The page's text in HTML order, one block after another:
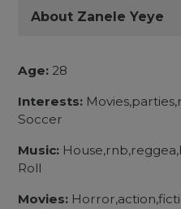
About Zanele Yeye
Age: 28
Interests:
Soccer
Music:
Roll
Movies: